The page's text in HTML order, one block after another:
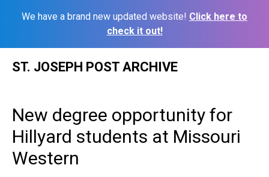
We have a brand new updated website! Click here to
check it out!
ST. JOSEPH POST ARCHIVE
New degree opportunity for
Hillyard students at Missouri
Western